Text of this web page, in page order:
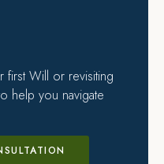
first Will or revisiting
help you navigate